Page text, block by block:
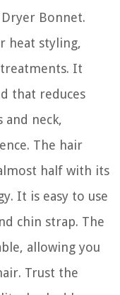
Bonnet.
heat styling,
It
that reduces
and neck,
The hair
half with its
It is easy to use
chin strap. The
allowing you
Trust the